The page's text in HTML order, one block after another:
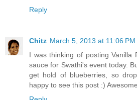
Reply
Chitz March 5, 2013 at 11:06 PM
I was thinking of posting Vanilla
sauce for Swathi's event today.
get hold of blueberries, so
happy to see this post :)